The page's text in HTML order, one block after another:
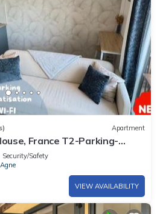
Apartment
France T2-Parking-
Security/Safety
VIEW AVAILABILITY